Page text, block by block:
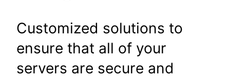
Customized solutions to
ensure that all of your
servers are secure and